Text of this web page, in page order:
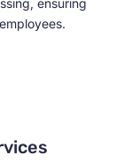
ensuring